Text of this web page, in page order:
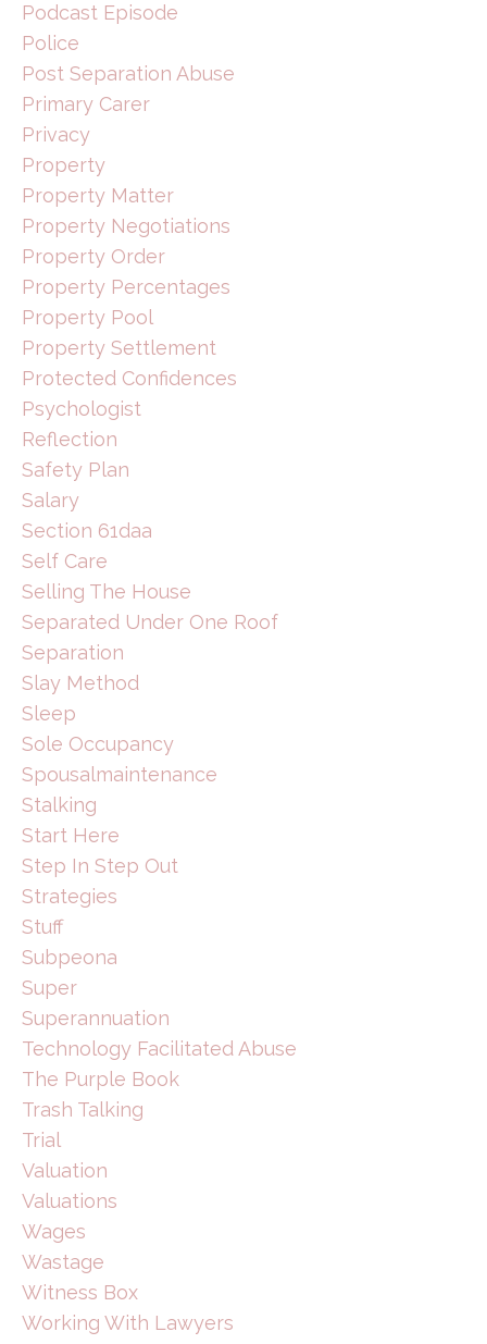
Podcast Episode
Police
Post Separation Abuse
Primary Carer
Privacy
Property
Property Matter
Property Negotiations
Property Order
Property Percentages
Property Pool
Property Settlement
Protected Confidences
Psychologist
Reflection
Safety Plan
Salary
Section 61daa
Self Care
Selling The House
Separated Under One Roof
Separation
Slay Method
Sleep
Sole Occupancy
Spousalmaintenance
Stalking
Start Here
Step In Step Out
Strategies
Stuff
Subpeona
Super
Superannuation
Technology Facilitated Abuse
The Purple Book
Trash Talking
Trial
Valuation
Valuations
Wages
Wastage
Witness Box
Working With Lawyers